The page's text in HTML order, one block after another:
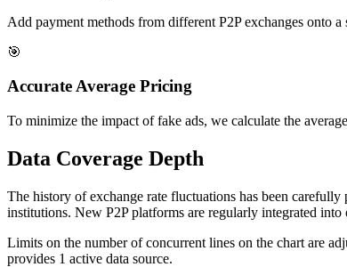
Add payment methods from different P2P exchanges onto
🎯
Accurate Average Pricing
To minimize the impact of fake ads, we calculate the
Data Coverage Depth
The history of exchange rate fluctuations has been
institutions. New P2P platforms are regularly integrated
Limits on the number of concurrent lines on the chart are
provides 1 active data source.